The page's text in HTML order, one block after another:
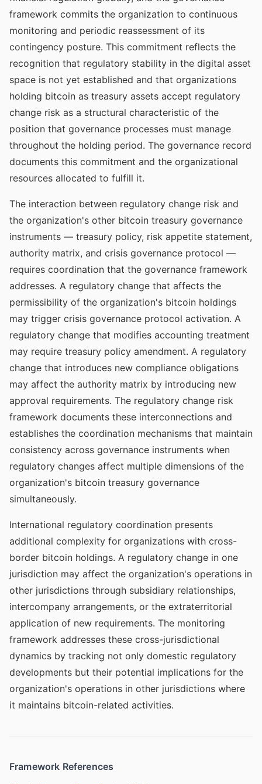
framework commits the organization to continuous
monitoring and periodic reassessment of its
contingency posture. This commitment reflects the
recognition that regulatory stability in the digital asset
space is not yet established and that organizations
holding bitcoin as treasury assets accept regulatory
change risk as a structural characteristic of the
position that governance processes must manage
throughout the holding period. The governance record
documents this commitment and the organizational
resources allocated to fulfill it.
The interaction between regulatory change risk and
the organization's other bitcoin treasury governance
instruments — treasury policy, risk appetite statement,
authority matrix, and crisis governance protocol —
requires coordination that the governance framework
addresses. A regulatory change that affects the
permissibility of the organization's bitcoin holdings
may trigger crisis governance protocol activation. A
regulatory change that modifies accounting treatment
may require treasury policy amendment. A regulatory
change that introduces new compliance obligations
may affect the authority matrix by introducing new
approval requirements. The regulatory change risk
framework documents these interconnections and
establishes the coordination mechanisms that maintain
consistency across governance instruments when
regulatory changes affect multiple dimensions of the
organization's bitcoin treasury governance
simultaneously.
International regulatory coordination presents
additional complexity for organizations with cross-
border bitcoin holdings. A regulatory change in one
jurisdiction may affect the organization's operations in
other jurisdictions through subsidiary relationships,
intercompany arrangements, or the extraterritorial
application of new requirements. The monitoring
framework addresses these cross-jurisdictional
dynamics by tracking not only domestic regulatory
developments but their potential implications for the
organization's operations in other jurisdictions where
it maintains bitcoin-related activities.
Framework References